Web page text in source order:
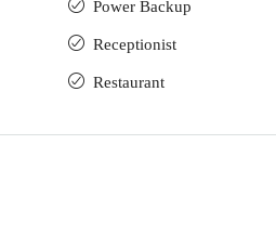
Power Backup
Receptionist
Restaurant